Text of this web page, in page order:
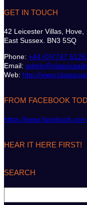
GET IN TOUCH
42 Leicester Villas, Hove,
East Sussex. BN3 5SQ
Phone: +44 (0)7747
Email:
Web: http://
FROM FACEBOOK
https://
HEAR IT HERE FIRST!
SEARCH
e